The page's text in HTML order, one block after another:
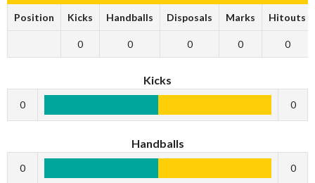
Position Kicks Handballs Disposals Marks Hitouts
0 0 0 0 0
Kicks
0 0
Handballs
0 0